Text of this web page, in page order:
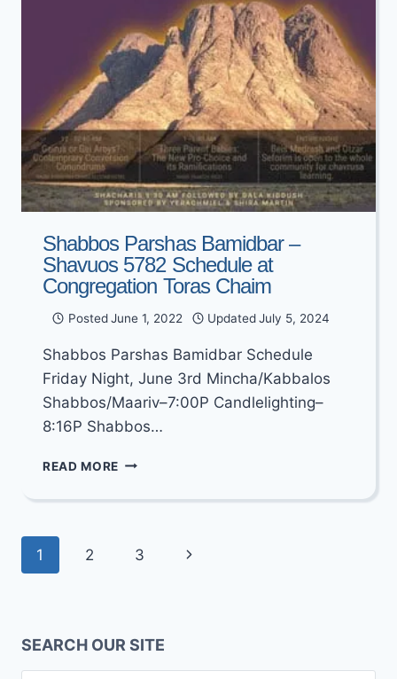
Shabbos Parshas Bamidbar –
Shavuos 5782 Schedule at
Congregation Toras Chaim
Posted June 1, 2022 Updated July 5, 2024
Shabbos Parshas Bamidbar Schedule
Friday Night, June 3rd Mincha/Kabbalos
Shabbos/Maariv–7:00P Candlelighting–
8:16P Shabbos…
READ MORE SHABBOS
BAMIDBAR
5782
CHAIM
Page
1 2 3
Next
SEARCH OUR SITE